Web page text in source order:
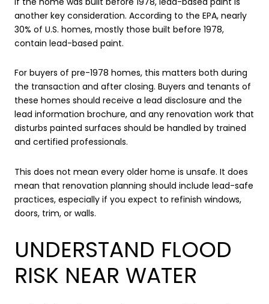
another key consideration. According to the EPA, nearly
30% of U.S. homes, mostly those built before 1978,
contain lead-based paint.
For buyers of pre-1978 homes, this matters both during
the transaction and after closing. Buyers and tenants of
these homes should receive a lead disclosure and the
lead information brochure, and any renovation work that
disturbs painted surfaces should be handled by trained
and certified professionals.
This does not mean every older home is unsafe. It does
mean that renovation planning should include lead-safe
practices, especially if you expect to refinish windows,
doors, trim, or walls.
UNDERSTAND FLOOD
RISK NEAR WATER